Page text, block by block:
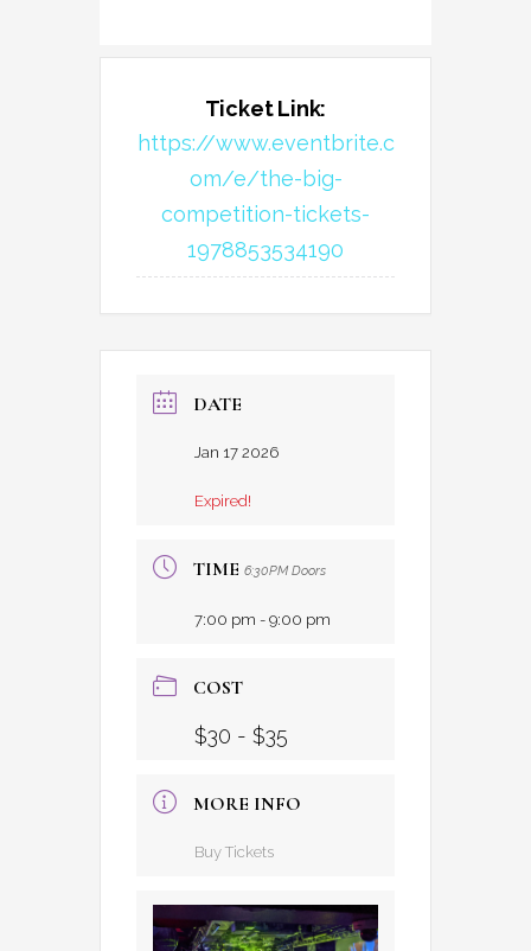
Ticket Link:
https://www.eventbrite.c
om/e/the-big-
competition-tickets-
1978853534190
DATE
Jan 17 2026
Expired!
TIME 6:30PM Doors
7:00 pm - 9:00 pm
COST
$30 - $35
MORE INFO
Buy Tickets